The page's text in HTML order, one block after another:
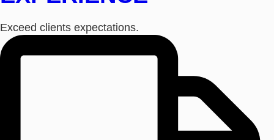
Exceed clients expectations.